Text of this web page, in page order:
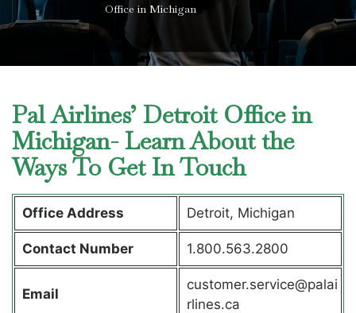
Office in Michigan
Pal Airlines’ Detroit Office in
Michigan- Learn About the
Ways To Get In Touch
Office Address Detroit, Michigan
Contact Number 1.800.563.2800
Email
customer.service@palai
rlines.ca